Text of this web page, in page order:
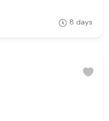
8 days